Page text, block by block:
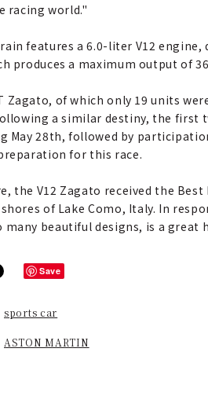
racing world."
features a 6.0-liter V12 engine,
produces a maximum output of
Zagato, of which only 19 units
a similar destiny, the first
May 28th, followed by
for this race.
the V12 Zagato received the
of Lake Como, Italy. In
many beautiful designs, is a
Save
sports car
ASTON MARTIN